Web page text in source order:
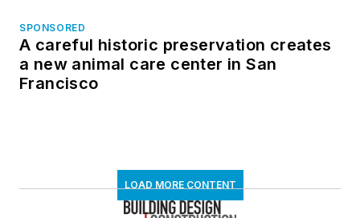
SPONSORED
A careful historic preservation creates
a new animal care center in San
Francisco
LOAD MORE CONTENT